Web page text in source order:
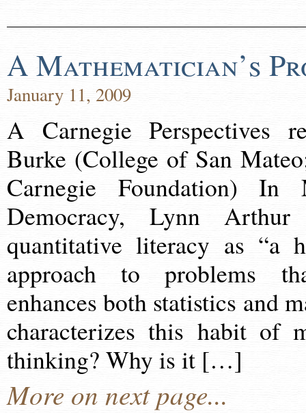
A Mathematician’s
January 11, 2009
A Carnegie Perspectives
Burke (College of San
Carnegie Foundation) In
Democracy, Lynn Arthur
quantitative literacy as “a
approach to problems
enhances both statistics and
characterizes this habit of
thinking? Why is it […]
More on next page...